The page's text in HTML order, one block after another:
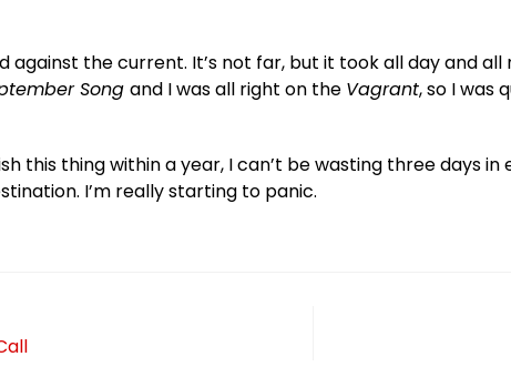
against the current. It’s not far, but it took all day and
Song and I was all right on the Vagrant, so I was
this thing within a year, I can’t be wasting three days
I’m really starting to panic.